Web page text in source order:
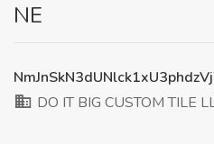
NE
DO IT BIG CUSTOM TILE